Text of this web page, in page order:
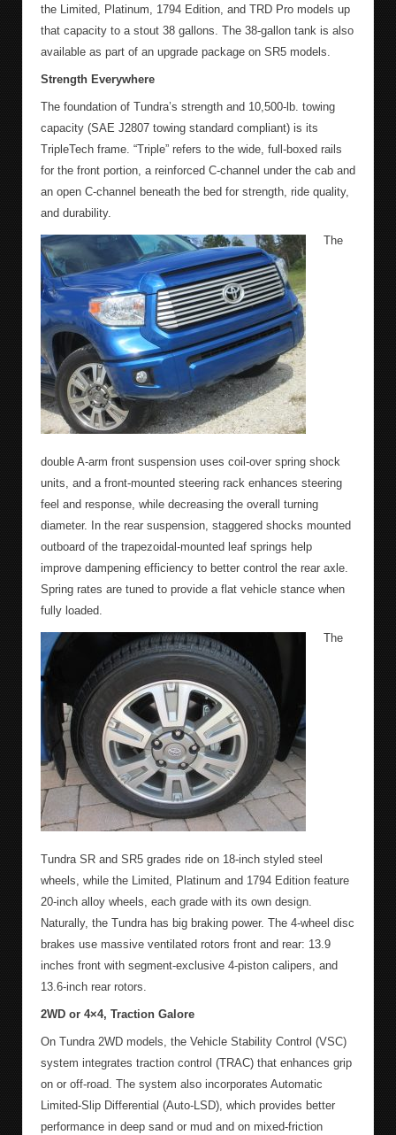
the Limited, Platinum, 1794 Edition, and TRD Pro models up
that capacity to a stout 38 gallons. The 38-gallon tank is also
available as part of an upgrade package on SR5 models.
Strength Everywhere
The foundation of Tundra’s strength and 10,500-lb. towing
capacity (SAE J2807 towing standard compliant) is its
TripleTech frame. “Triple” refers to the wide, full-boxed rails
for the front portion, a reinforced C-channel under the cab and
an open C-channel beneath the bed for strength, ride quality,
and durability.
The
double A-arm front suspension uses coil-over spring shock
units, and a front-mounted steering rack enhances steering
feel and response, while decreasing the overall turning
diameter. In the rear suspension, staggered shocks mounted
outboard of the trapezoidal-mounted leaf springs help
improve dampening efficiency to better control the rear axle.
Spring rates are tuned to provide a flat vehicle stance when
fully loaded.
The
Tundra SR and SR5 grades ride on 18-inch styled steel
wheels, while the Limited, Platinum and 1794 Edition feature
20-inch alloy wheels, each grade with its own design.
Naturally, the Tundra has big braking power. The 4-wheel disc
brakes use massive ventilated rotors front and rear: 13.9
inches front with segment-exclusive 4-piston calipers, and
13.6-inch rear rotors.
2WD or 4×4, Traction Galore
On Tundra 2WD models, the Vehicle Stability Control (VSC)
system integrates traction control (TRAC) that enhances grip
on or off-road. The system also incorporates Automatic
Limited-Slip Differential (Auto-LSD), which provides better
performance in deep sand or mud and on mixed-friction